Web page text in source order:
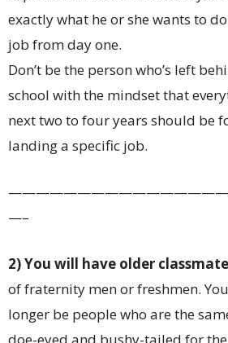
exactly what he or she wants to
job from day one.
Don’t be the person who’s left
school with the mindset that
next two to four years should be
landing a specific job.
—–
2) You will have older
of fraternity men or freshmen.
longer be people who are the
doe-eyed and bushy-tailed for